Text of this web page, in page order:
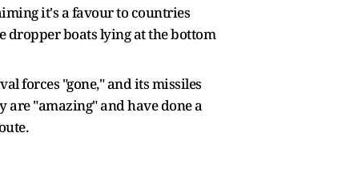
it's a favour to countries
dropper boats lying at the bottom
forces "gone," and its missiles
are "amazing" and have done a